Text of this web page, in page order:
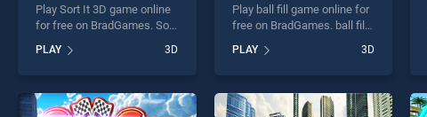
Play Sort It 3D game online
for free on BradGames. Sort
our top skill games, offering
endless entertainment, is
fun and challenge....
PLAY 3D
Play ball fill game online for
free on BradGames. ball fill
skill games, offering
endless entertainment, is
fun and challenge....
PLAY 3D